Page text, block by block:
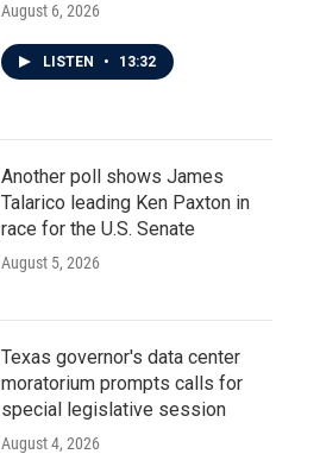
August 6, 2026
LISTEN • 13:32
Another poll shows James
Talarico leading Ken Paxton in
race for the U.S. Senate
August 5, 2026
Texas governor's data center
moratorium prompts calls for
special legislative session
August 4, 2026